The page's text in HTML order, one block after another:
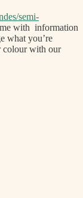
semi-
with information
what you’re
colour with our